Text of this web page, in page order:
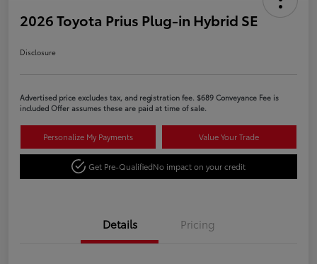
2026 Toyota Prius Plug-in Hybrid SE
Disclosure
Advertised price excludes tax, and registration fee. $689 Conveyance Fee is
included Offer assumes these are paid at time of sale.
Personalize My Payments Value Your Trade
Get Pre-QualifiedNo impact on your credit
Details Pricing